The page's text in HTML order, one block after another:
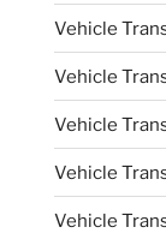
Vehicle
Vehicle
Vehicle
Vehicle
Vehicle